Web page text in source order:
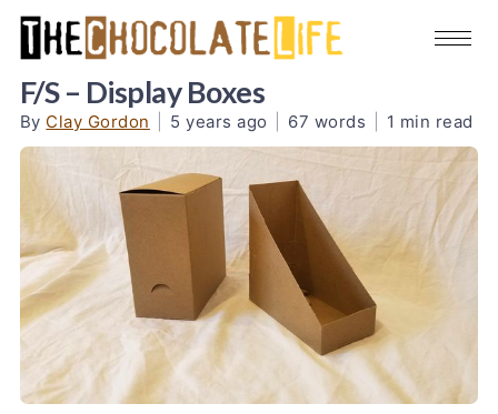
F/S – Display Boxes
By Clay Gordon 5 years ago 67 words 1 min read